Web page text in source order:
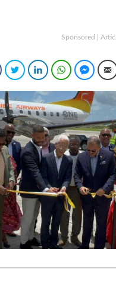
Sponsored |
FacebookTwitterLinkedInWhatsApp